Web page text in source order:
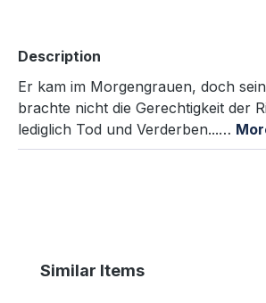
Description
Er kam im Morgengrauen, doch
brachte nicht die Gerechtigkeit der
lediglich Tod und Verderben...…
Skip product gallery
Similar Items